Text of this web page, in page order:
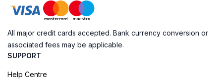
All major credit cards accepted. Bank currency conversion or
associated fees may be applicable.
SUPPORT
Help Centre